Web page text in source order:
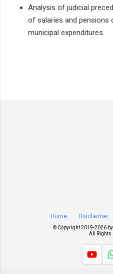
Analysis of judicial
of salaries and pensions
municipal expenditures.
Home Disclaimer
© Copyright 2019-2026 by
All Rights